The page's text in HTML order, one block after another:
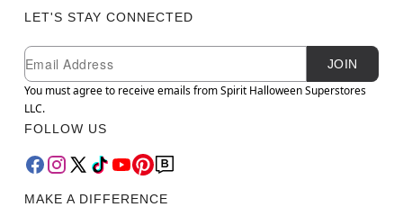
LET'S STAY CONNECTED
Newsletter Subscription
Email
JOIN
You must agree to receive emails from Spirit Halloween Superstores
LLC.
FOLLOW US
MAKE A DIFFERENCE